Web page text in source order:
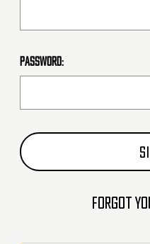
Password:
Forgot